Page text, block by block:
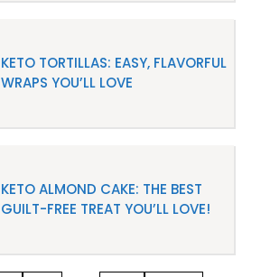
KETO TORTILLAS: EASY, FLAVORFUL
WRAPS YOU’LL LOVE
KETO ALMOND CAKE: THE BEST
GUILT-FREE TREAT YOU’LL LOVE!